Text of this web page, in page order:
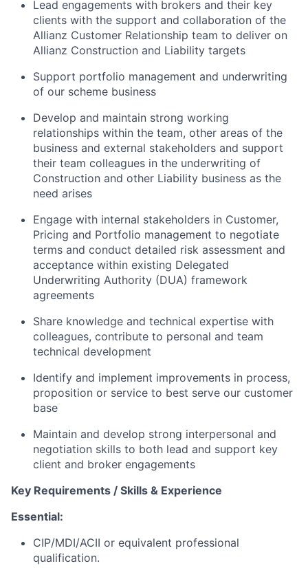
Lead engagements with brokers and their key
clients with the support and collaboration of the
Allianz Customer Relationship team to deliver on
Allianz Construction and Liability targets
Support portfolio management and underwriting
of our scheme business
Develop and maintain strong working
relationships within the team, other areas of the
business and external stakeholders and support
their team colleagues in the underwriting of
Construction and other Liability business as the
need arises
Engage with internal stakeholders in Customer,
Pricing and Portfolio management to negotiate
terms and conduct detailed risk assessment and
acceptance within existing Delegated
Underwriting Authority (DUA) framework
agreements
Share knowledge and technical expertise with
colleagues, contribute to personal and team
technical development
Identify and implement improvements in process,
proposition or service to best serve our customer
base
Maintain and develop strong interpersonal and
negotiation skills to both lead and support key
client and broker engagements
Key Requirements / Skills & Experience
Essential:
CIP/MDI/ACII or equivalent professional
qualification.